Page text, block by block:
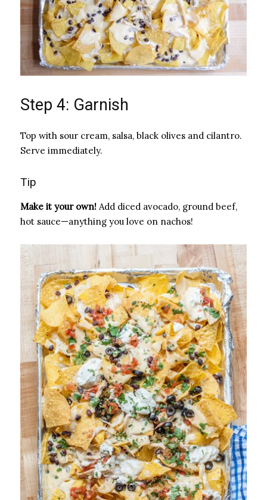
Step 4: Garnish
Top with sour cream, salsa, black olives and cilantro.
Serve immediately.
Tip
Make it your own! Add diced avocado, ground beef,
hot sauce—anything you love on nachos!